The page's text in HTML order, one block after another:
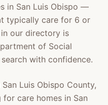
in San Luis Obispo —
typically care for 6 or
our directory is
of Social
with confidence.
San Luis Obispo County,
for care homes in San